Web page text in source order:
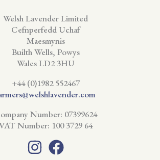
Welsh Lavender Limited
Cefnperfedd Uchaf
Maesmynis
Builth Wells, Powys
Wales LD2 3HU
+44 (0)1982 552467
Number: 07399624
Number: 100 3729 64